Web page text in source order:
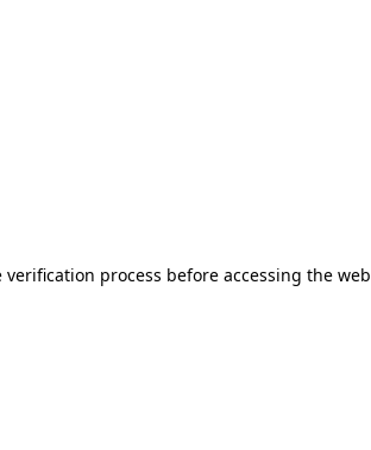
process before accessing the web